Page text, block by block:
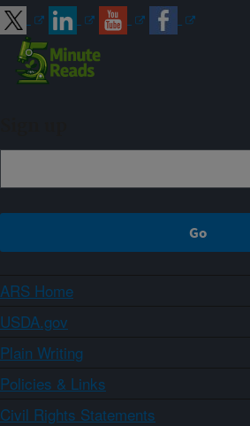
ARS Home
USDA.gov
Plain Writing
Policies & Links
Civil Rights Statements